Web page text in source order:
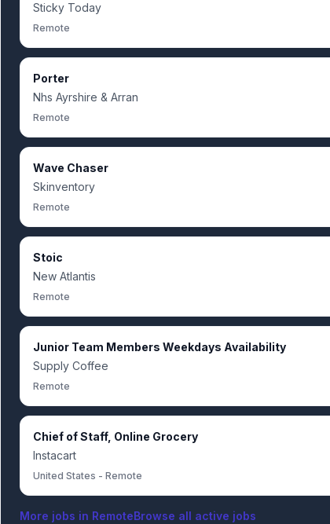
Sticky Today
Remote
Porter
Nhs Ayrshire & Arran
Remote
Wave Chaser
Skinventory
Remote
Stoic
New Atlantis
Remote
Junior Team Members Weekdays Availability
Supply Coffee
Remote
Chief of Staff, Online Grocery
Instacart
United States - Remote
More jobs in RemoteBrowse all active jobs